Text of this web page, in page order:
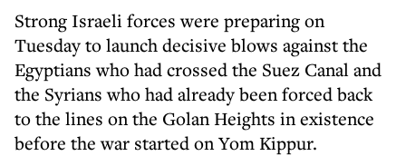
Strong Israeli forces were preparing on
Tuesday to launch decisive blows against the
Egyptians who had crossed the Suez Canal and
the Syrians who had already been forced back
to the lines on the Golan Heights in existence
before the war started on Yom Kippur.